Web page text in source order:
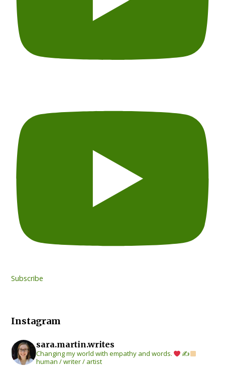
Subscribe
Instagram
sara.martin.writes
Changing my world with empathy and words.
✍
human / writer / artist